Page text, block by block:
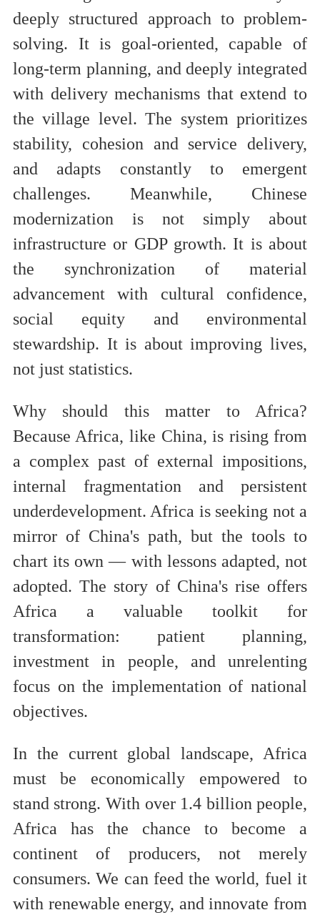
deeply structured approach to problem-
solving. It is goal-oriented, capable of
long-term planning, and deeply integrated
with delivery mechanisms that extend to
the village level. The system prioritizes
stability, cohesion and service delivery,
and adapts constantly to emergent
challenges. Meanwhile, Chinese
modernization is not simply about
infrastructure or GDP growth. It is about
the synchronization of material
advancement with cultural confidence,
social equity and environmental
stewardship. It is about improving lives,
not just statistics.
Why should this matter to Africa?
Because Africa, like China, is rising from
a complex past of external impositions,
internal fragmentation and persistent
underdevelopment. Africa is seeking not a
mirror of China's path, but the tools to
chart its own — with lessons adapted, not
adopted. The story of China's rise offers
Africa a valuable toolkit for
transformation: patient planning,
investment in people, and unrelenting
focus on the implementation of national
objectives.
In the current global landscape, Africa
must be economically empowered to
stand strong. With over 1.4 billion people,
Africa has the chance to become a
continent of producers, not merely
consumers. We can feed the world, fuel it
with renewable energy, and innovate from